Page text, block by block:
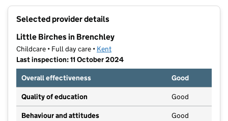
Selected provider details
Little Birches in Brenchley
Childcare • Full day care • Kent
Last inspection: 11 October 2024
Overall effectiveness
Good
Quality of education Good
Behaviour and attitudes Good